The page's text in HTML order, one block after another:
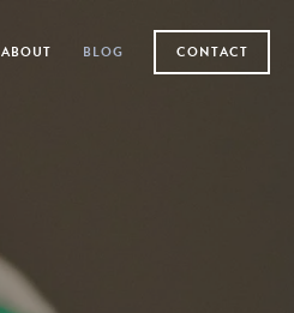
ABOUT BLOG CONTACT